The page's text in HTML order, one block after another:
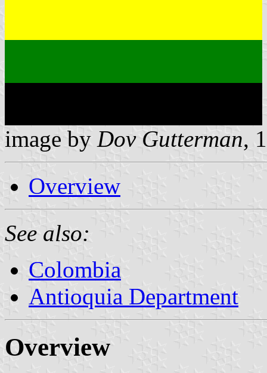
image by Dov Gutterman,
Overview
See also:
Colombia
Antioquia Department
Overview